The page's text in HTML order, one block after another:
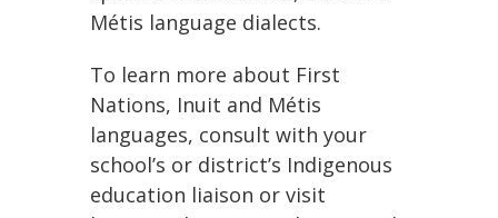
Métis language dialects.
To learn more about First
Nations, Inuit and Métis
languages, consult with your
school’s or district’s Indigenous
education liaison or visit